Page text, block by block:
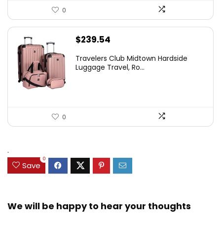
0
$239.54
Travelers Club Midtown Hardside
Luggage Travel, Ro...
0
.
Save
0
We will be happy to hear your thoughts